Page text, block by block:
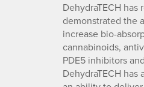
DehydraTECH has
demonstrated the
increase bio-
cannabinoids,
PDE5 inhibitors
DehydraTECH has